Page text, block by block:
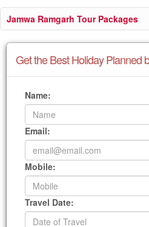
Jamwa Ramgarh Tour Packages
Get the Best Holiday Planned
Name:
Email:
Mobile:
Travel Date: